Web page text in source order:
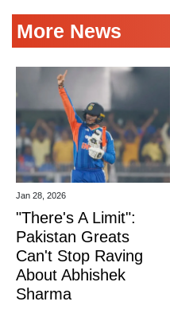
More News
Jan 28, 2026
"There's A Limit":
Pakistan Greats
Can't Stop Raving
About Abhishek
Sharma